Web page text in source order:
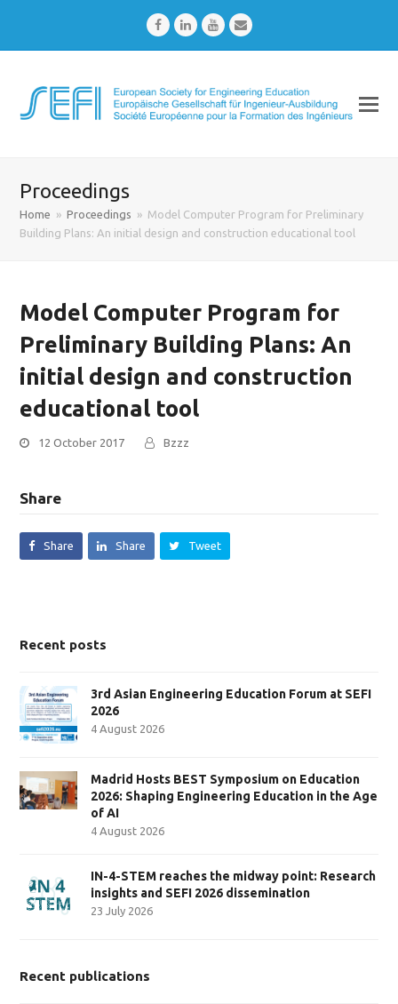
FacebookLinkedInYoutubeEmail
Proceedings
Home » Proceedings » Model Computer Program for Preliminary
Building Plans: An initial design and construction educational tool
Model Computer Program for
Preliminary Building Plans: An
initial design and construction
educational tool
12 October 2017 Bzzz
Share
Share Share Tweet
Recent posts
3rd Asian Engineering Education Forum at SEFI
2026
4 August 2026
Madrid Hosts BEST Symposium on Education
2026: Shaping Engineering Education in the Age
of AI
4 August 2026
IN-4-STEM reaches the midway point: Research
insights and SEFI 2026 dissemination
23 July 2026
Recent publications